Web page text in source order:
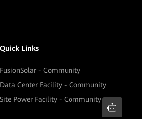
Quick Links
FusionSolar - Community
Data Center Facility - Community
Site Power Facility - Community